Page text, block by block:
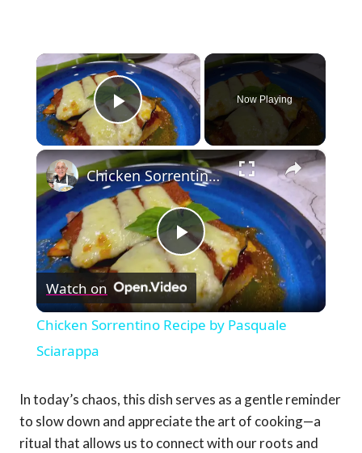
×
Play Video
Now Playing
×
Play
Video
Chicken Sorrentino Recipe by Pasquale Sciarappa
Watch on
Chicken Sorrentino Recipe by Pasquale
Sciarappa
In today’s chaos, this dish serves as a gentle reminder
to slow down and appreciate the art of cooking—a
ritual that allows us to connect with our roots and